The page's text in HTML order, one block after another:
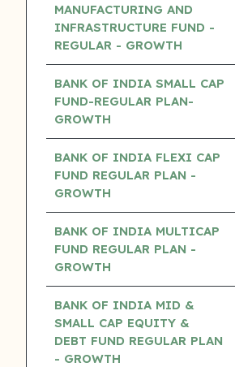
MANUFACTURING AND
INFRASTRUCTURE FUND -
REGULAR - GROWTH
BANK OF INDIA SMALL CAP
FUND-REGULAR PLAN-
GROWTH
BANK OF INDIA FLEXI CAP
FUND REGULAR PLAN -
GROWTH
BANK OF INDIA MULTICAP
FUND REGULAR PLAN -
GROWTH
BANK OF INDIA MID &
SMALL CAP EQUITY &
DEBT FUND REGULAR PLAN
- GROWTH